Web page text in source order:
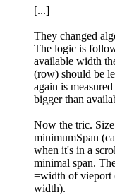
[...]
They changed
The logic is
available width
(row) should be
again is
bigger than
Now the tric.
minimumSpan
when it's in a
minimal span.
=width of vieport
width).